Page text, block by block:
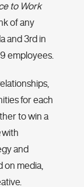
to Work
of any
and 3rd in
employees.
for each
to win a
with
and
on media,